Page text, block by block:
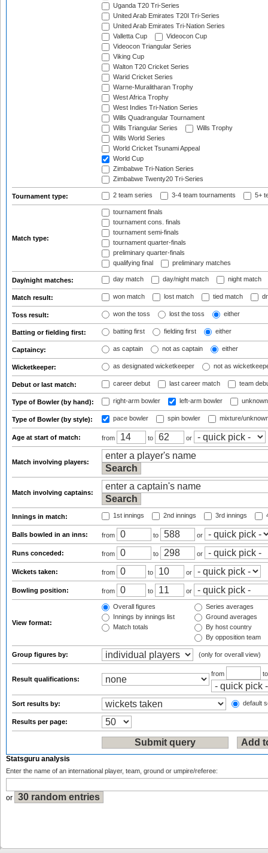
Uganda T20 Tri-Series
United Arab Emirates T20I Tri-Series
United Arab Emirates Tri-Nation Series
Valletta Cup
Videocon Cup
Videocon Triangular Series
Viking Cup
Walton T20 Cricket Series
Warid Cricket Series
Warne-Muralitharan Trophy
West Africa Trophy
West Indies Tri-Nation Series
Wills Quadrangular Tournament
Wills Triangular Series
Wills Trophy
Wills World Series
World Cricket Tsunami Appeal
World Cup
Zimbabwe Tri-Nation Series
Zimbabwe Twenty20 Tri-Series
Tournament type: 2 team series 3-4 team tournaments 5+
Match type:
tournament finals
tournament cons. finals
tournament semi-finals
tournament quarter-finals
preliminary quarter-finals
qualifying final
preliminary matches
Day/night matches: day match day/night match night match
Match result: won match lost match tied match
Toss result: won the toss lost the toss either
Batting or fielding first: batting first fielding first either
Captaincy: as captain not as captain either
Wicketkeeper: as designated wicketkeeper not as
Debut or last match: career debut last career match team
Type of Bowler (by hand): right-arm bowler left-arm bowler
Type of Bowler (by style): pace bowler spin bowler mixture/
Age at start of match: from to or
Match involving players:
Match involving captains:
Innings in match: 1st innings 2nd innings 3rd innings
Balls bowled in an inns: from to or
Runs conceded: from to or
Wickets taken: from to or
Bowling position: from to or
View format:
Overall figures
Innings by innings list
Match totals
Series averages
Ground averages
By host country
By opposition team
Group figures by: (only for overall view)
Result qualifications:
from
Sort results by: default
Results per page:
Statsguru analysis
Enter the name of an international player, team, ground or umpire/referee:
or